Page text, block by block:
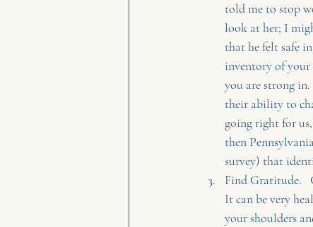
told me to stop
look at her; I
that he felt safe
inventory of your
you are strong
their ability to
going right for
then
survey) that
Find Gratitude.
It can be very
your shoulders